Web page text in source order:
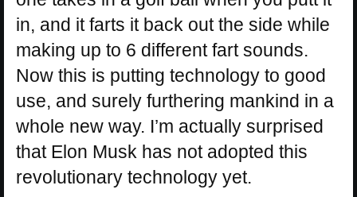
in, and it farts it back out the side while
making up to 6 different fart sounds.
Now this is putting technology to good
use, and surely furthering mankind in a
whole new way. I’m actually surprised
that Elon Musk has not adopted this
revolutionary technology yet.